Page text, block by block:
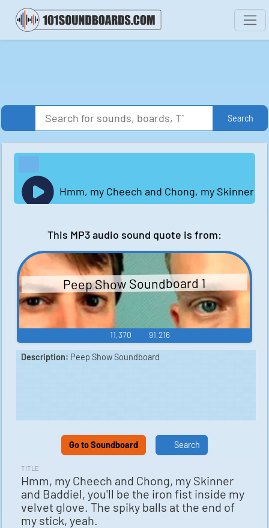
Search
TITLE
Hmm, my Cheech and Chong, my Skinner
and Baddiel, you'll be the iron fist inside my
velvet glove. The spiky balls at the end of
my stick, yeah.
Hmm, my Cheech and Chong, my Skinner
This MP3 audio sound quote is from:
Peep Show Soundboard 1
11,370 91,216
Description: Peep Show Soundboard
Go to Soundboard Search